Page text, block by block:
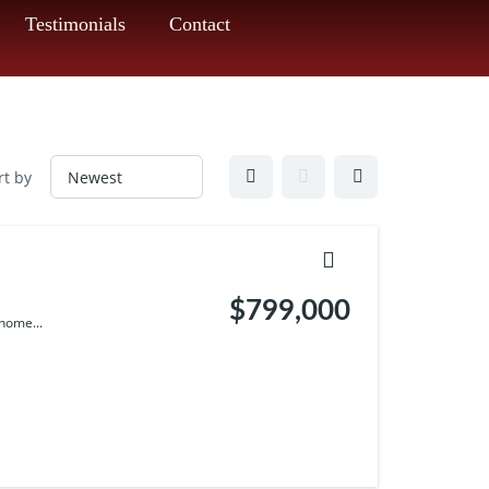
Testimonials Contact
by
$799,000